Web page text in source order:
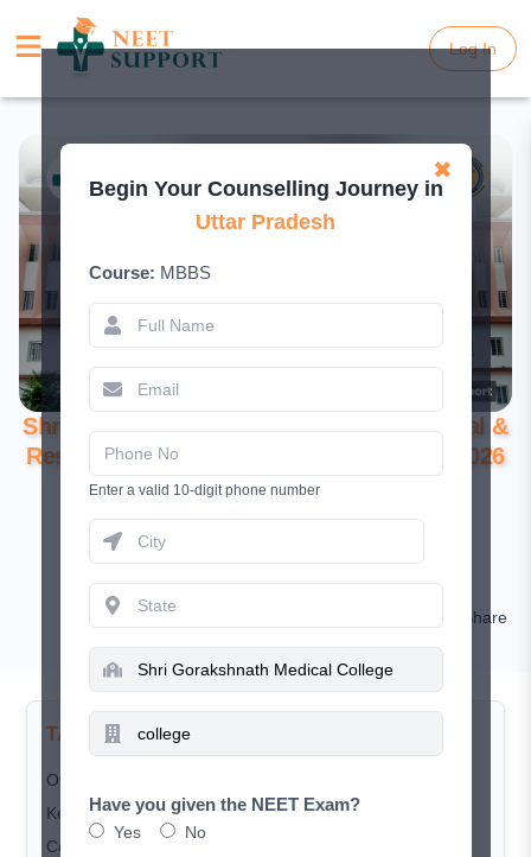
Log In
Log In
Shri Gorakshnath Medical College Hospital &
Research Centre, Sonbarsa – Complete 2026
Guide
Nishat
Share
TABLE OF CONTENTS
Overview
Key Highlights
Courses Offered
✖
Begin Your Counselling Journey in
Uttar Pradesh
Course: MBBS
Enter a valid 10-digit phone number
Have you given the NEET Exam?
Yes No